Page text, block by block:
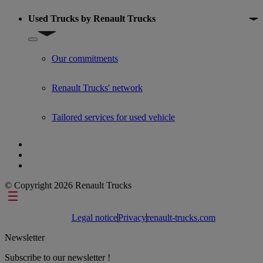
Used Trucks by Renault Trucks
Show submenu for Used Trucks by Renault Trucks
Our commitments
Renault Trucks' network
Tailored services for used vehicle
© Copyright 2026 Renault Trucks
Footer links
Legal noticePrivacyrenault-trucks.com
Newsletter
Subscribe to our newsletter !